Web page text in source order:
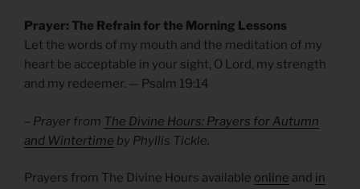
Prayer: The Refrain for the Morning Lessons
Let the words of my mouth and the meditation of my
heart be acceptable in your sight, O Lord, my strength
and my redeemer. — Psalm 19:14
– Prayer from The Divine Hours: Prayers for Autumn
and Wintertime by Phyllis Tickle.
Prayers from The Divine Hours available online and in